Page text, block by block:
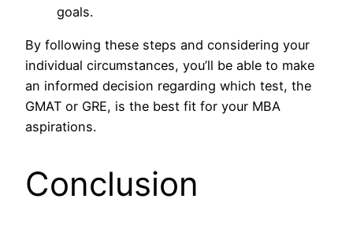
goals.
By following these steps and considering your
individual circumstances, you’ll be able to make
an informed decision regarding which test, the
GMAT or GRE, is the best fit for your MBA
aspirations.
Conclusion